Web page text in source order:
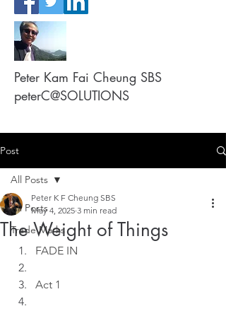
Peter Kam Fai Cheung SBS
peterC@SOLUTIONS
Post
All Posts
Trade Marks
All Posts
The Weight of Things
Peter K F Cheung SBS
May 4, 2025 3 min read
FADE IN
Act 1